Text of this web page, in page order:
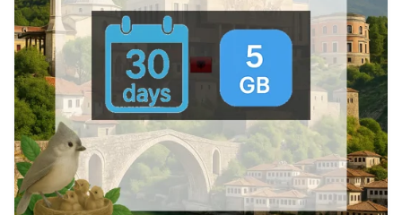
View Details